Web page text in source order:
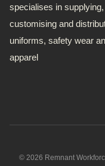
specialises in supplying,
customising and
uniforms, safety wear
apparel
© 2026 Remnant